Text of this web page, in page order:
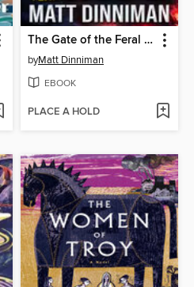
The Gate of the Feral Gods
byMatt Dinniman
EBOOK
PLACE A HOLD